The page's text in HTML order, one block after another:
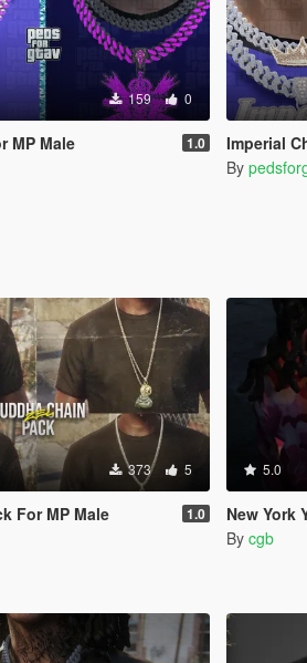
159 0
MP Male 1.0 Imperial
By
373 5
For MP Male 1.0
5.0
New York
By cgb